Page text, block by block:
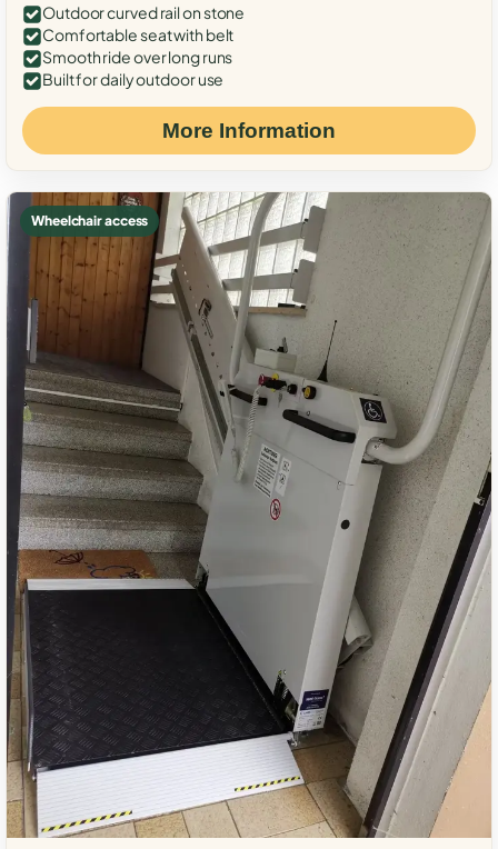
Outdoor curved rail on stone
Comfortable seat with belt
Smooth ride over long runs
Built for daily outdoor use
More Information
Wheelchair access